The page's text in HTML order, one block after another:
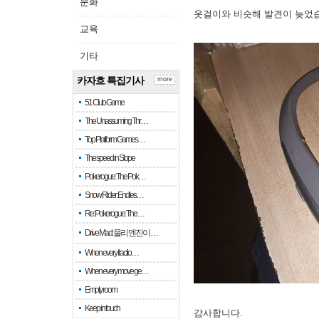
교육
기타
카자흐 특집기사
51 Club Game
The Unassuming Thr…
Top Platform Games…
The speed in Slope
Pokerogue: The Pok…
Snow Rider: Endles…
Re: Pokerogue: The…
Drive Mad: 물리 엔진이 …
When every fractio…
When every move ge…
Empty room
Keep in touch
more
옷걸이와 비슷해 발견이 늦었
감사합니다.